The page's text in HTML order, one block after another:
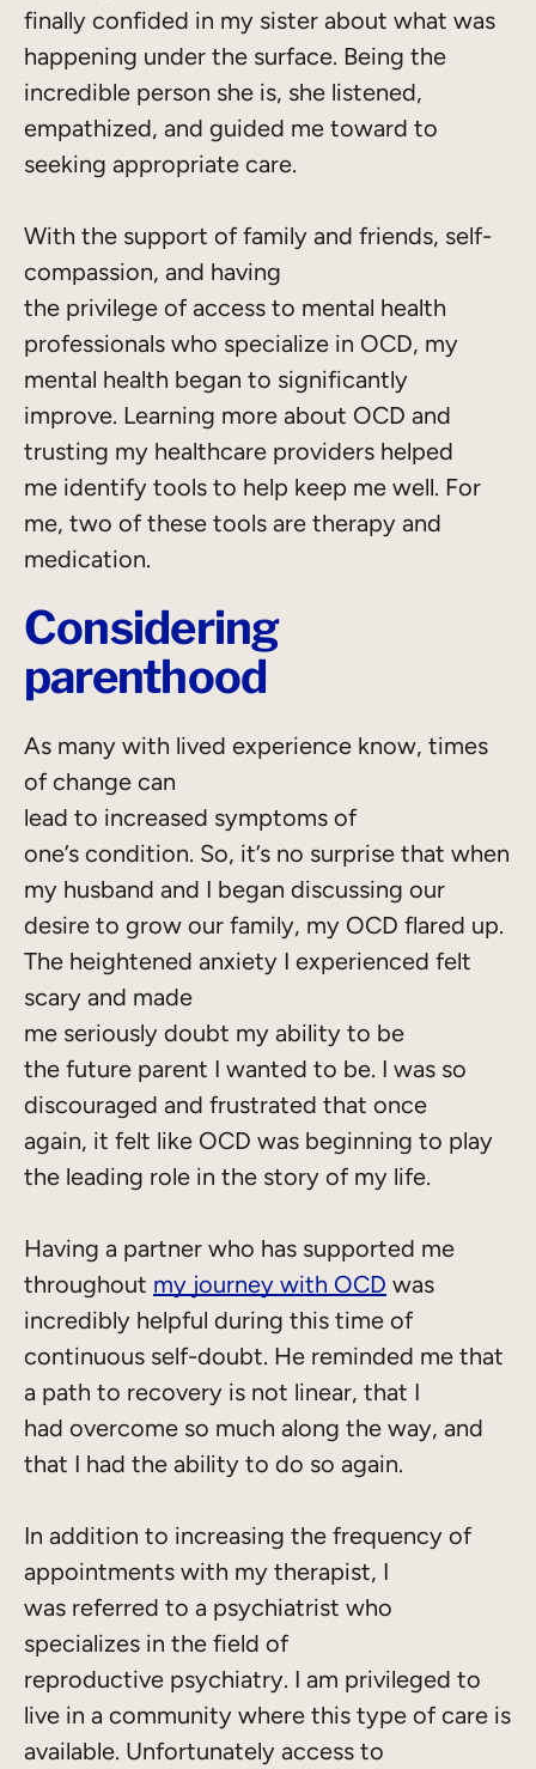
finally confided in my sister about what was
happening under the surface. Being the
incredible person she is, she listened,
empathized, and guided me toward to
seeking appropriate care.
With the support of family and friends, self-
compassion, and having
the privilege of access to mental health
professionals who specialize in OCD, my
mental health began to significantly
improve. Learning more about OCD and
trusting my healthcare providers helped
me identify tools to help keep me well. For
me, two of these tools are therapy and
medication.
Considering
parenthood
As many with lived experience know, times
of change can
lead to increased symptoms of
one’s condition. So, it’s no surprise that when
my husband and I began discussing our
desire to grow our family, my OCD flared up.
The heightened anxiety I experienced felt
scary and made
me seriously doubt my ability to be
the future parent I wanted to be. I was so
discouraged and frustrated that once
again, it felt like OCD was beginning to play
the leading role in the story of my life.
Having a partner who has supported me
throughout my journey with OCD was
incredibly helpful during this time of
continuous self-doubt. He reminded me that
a path to recovery is not linear, that I
had overcome so much along the way, and
that I had the ability to do so again.
In addition to increasing the frequency of
appointments with my therapist, I
was referred to a psychiatrist who
specializes in the field of
reproductive psychiatry. I am privileged to
live in a community where this type of care is
available. Unfortunately access to